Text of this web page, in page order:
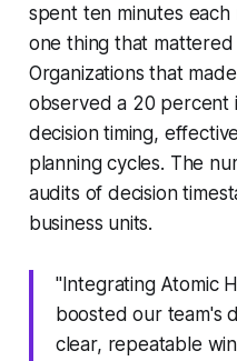
spent ten minutes
one thing that
Organizations that
observed a 20 percent
decision timing,
planning cycles. The
audits of decision
business units.
"Integrating Atomic
boosted our team's
clear, repeatable